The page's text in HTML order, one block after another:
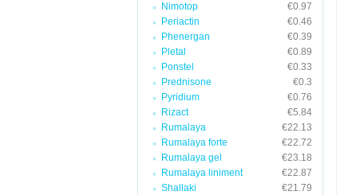
Nimotop
€0.97
Periactin
€0.46
Phenergan
€0.39
Pletal
€0.89
Ponstel
€0.33
Prednisone
€0.3
Pyridium
€0.76
Rizact
€5.84
Rumalaya
€22.13
Rumalaya forte
€22.72
Rumalaya gel
€23.18
Rumalaya liniment
€22.87
Shallaki
€21.79